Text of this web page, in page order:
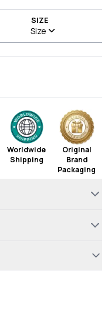
SIZE
Size
Worldwide
Shipping
Original
Brand
Packaging